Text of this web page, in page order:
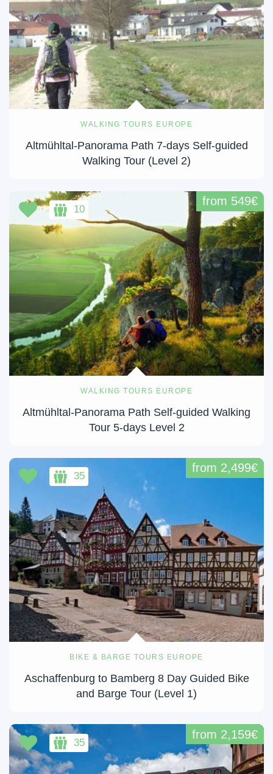
WALKING TOURS EUROPE
Altmühltal-Panorama Path 7-days Self-guided
Walking Tour (Level 2)
WALKING TOURS EUROPE
Altmühltal-Panorama Path Self-guided Walking
Tour 5-days Level 2
from 549€
10
BIKE & BARGE TOURS EUROPE
Aschaffenburg to Bamberg 8 Day Guided Bike
and Barge Tour (Level 1)
from 2,499€
35
from 2,159€
35